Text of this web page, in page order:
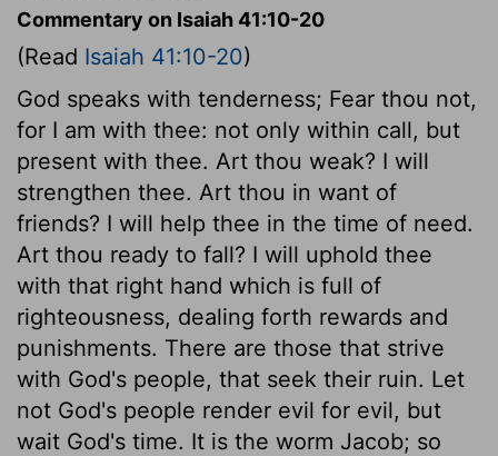
Commentary on Isaiah 41:10-20
(Read Isaiah 41:10-20)
God speaks with tenderness; Fear thou not,
for I am with thee: not only within call, but
present with thee. Art thou weak? I will
strengthen thee. Art thou in want of
friends? I will help thee in the time of need.
Art thou ready to fall? I will uphold thee
with that right hand which is full of
righteousness, dealing forth rewards and
punishments. There are those that strive
with God's people, that seek their ruin. Let
not God's people render evil for evil, but
wait God's time. It is the worm Jacob; so